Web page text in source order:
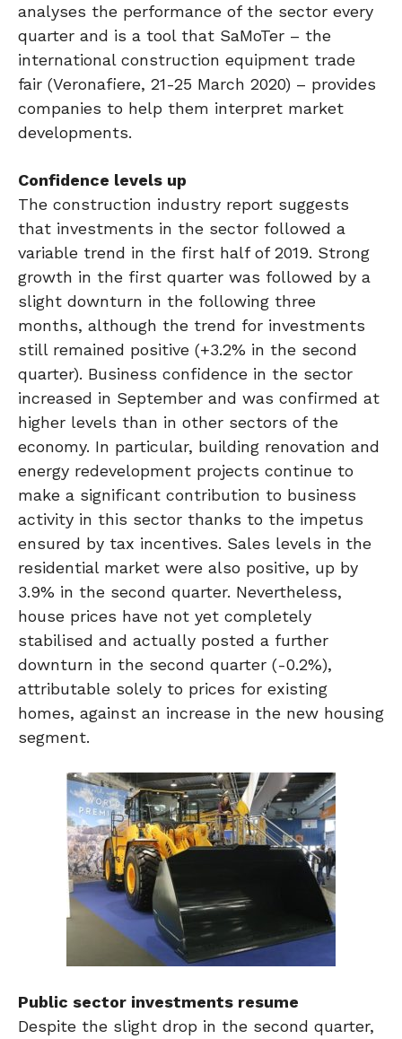
analyses the performance of the sector every
quarter and is a tool that SaMoTer – the
international construction equipment trade
fair (Veronafiere, 21-25 March 2020) – provides
companies to help them interpret market
developments.
Confidence levels up
The construction industry report suggests
that investments in the sector followed a
variable trend in the first half of 2019. Strong
growth in the first quarter was followed by a
slight downturn in the following three
months, although the trend for investments
still remained positive (+3.2% in the second
quarter). Business confidence in the sector
increased in September and was confirmed at
higher levels than in other sectors of the
economy. In particular, building renovation and
energy redevelopment projects continue to
make a significant contribution to business
activity in this sector thanks to the impetus
ensured by tax incentives. Sales levels in the
residential market were also positive, up by
3.9% in the second quarter. Nevertheless,
house prices have not yet completely
stabilised and actually posted a further
downturn in the second quarter (-0.2%),
attributable solely to prices for existing
homes, against an increase in the new housing
segment.
Public sector investments resume
Despite the slight drop in the second quarter,